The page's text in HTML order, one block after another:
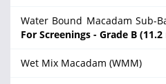
Water Bound Macadam Sub-
For Screenings - Grade B
Wet Mix Macadam (WMM)